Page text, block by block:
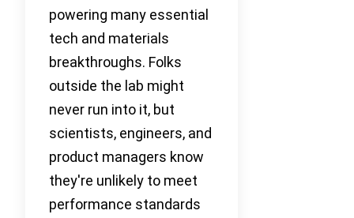
powering many essential
tech and materials
breakthroughs. Folks
outside the lab might
never run into it, but
scientists, engineers, and
product managers know
they're unlikely to meet
performance standards